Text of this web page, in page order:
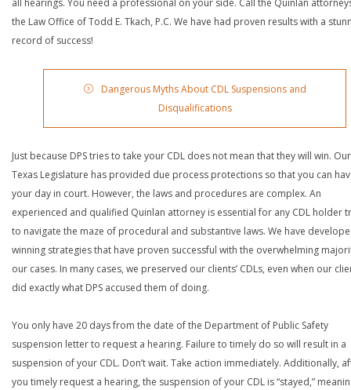
all hearings. You need a professional on your side. Call the Quinlan
the Law Office of Todd E. Tkach, P.C. We have had proven results with a
record of success!
Dangerous Myths About CDL Suspensions and
Disqualifications
Just because DPS tries to take your CDL does not mean that they will win. Our
Texas Legislature has provided due process protections so that you can
your day in court. However, the laws and procedures are complex. An
experienced and qualified Quinlan attorney is essential for any CDL holder
to navigate the maze of procedural and substantive laws. We have
winning strategies that have proven successful with the overwhelming
our cases. In many cases, we preserved our clients’ CDLs, even when our
did exactly what DPS accused them of doing.
You only have 20 days from the date of the Department of Public Safety
suspension letter to request a hearing. Failure to timely do so will result in a
suspension of your CDL. Don’t wait. Take action immediately. Additionally,
you timely request a hearing, the suspension of your CDL is “stayed,”